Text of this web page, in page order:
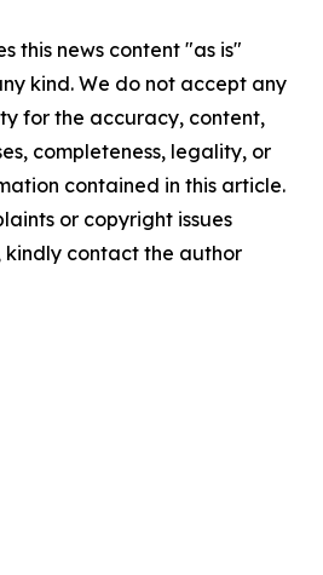
this news content "as is"
kind. We do not accept any
for the accuracy, content,
completeness, legality, or
contained in this article.
or copyright issues
contact the author